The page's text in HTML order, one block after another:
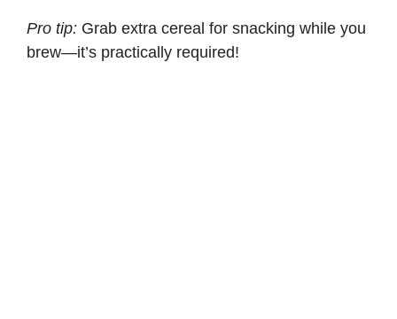
V
i
Pro tip: Grab extra cereal for snacking while you
brew—it’s practically required!